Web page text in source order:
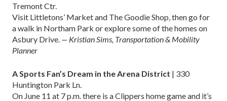
Tremont Ctr.
Visit Littletons’ Market and The Goodie Shop, then go for
a walk in Northam Park or explore some of the homes on
Asbury Drive. — Kristian Sims, Transportation & Mobility
Planner
A Sports Fan’s Dream in the Arena District | 330
Huntington Park Ln.
On June 11 at 7 p.m. there is a Clippers home game and it’s